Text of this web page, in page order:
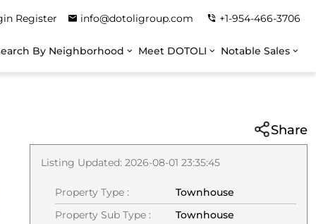
Register info@dotoligroup.com +1-954-466-3706
By Neighborhood Meet DOTOLI Notable Sales
Share
Listing Updated: 2026-08-01 23:35:45
Property Type :
Townhouse
Property Sub Type :
Townhouse